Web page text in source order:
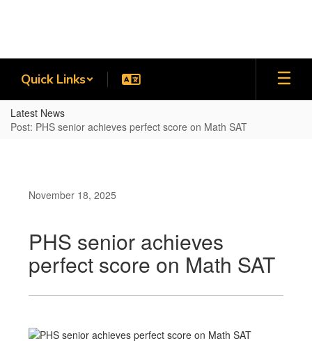
Quick Links
Latest News
Post: PHS senior achieves perfect score on Math SAT
November 18, 2025
PHS senior achieves
perfect score on Math SAT